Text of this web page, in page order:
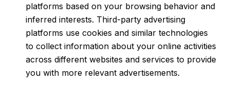
platforms based on your browsing behavior and
inferred interests. Third-party advertising
platforms use cookies and similar technologies
to collect information about your online activities
across different websites and services to provide
you with more relevant advertisements.